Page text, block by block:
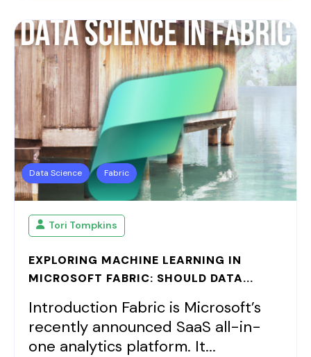
Data Science Fabric
Tori Tompkins
EXPLORING MACHINE LEARNING IN
MICROSOFT FABRIC: SHOULD DATA...
Introduction Fabric is Microsoft’s
recently announced SaaS all-in-
one analytics platform. It...